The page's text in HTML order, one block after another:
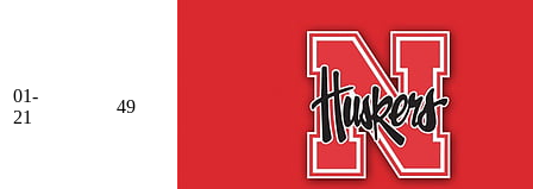
01-
21
49